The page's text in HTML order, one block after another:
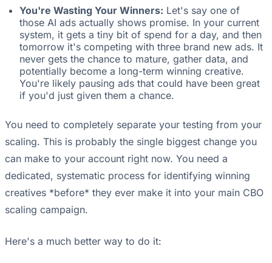
You're Wasting Your Winners: Let's say one of
those AI ads actually shows promise. In your current
system, it gets a tiny bit of spend for a day, and then
tomorrow it's competing with three brand new ads. It
never gets the chance to mature, gather data, and
potentially become a long-term winning creative.
You're likely pausing ads that could have been great
if you'd just given them a chance.
You need to completely separate your testing from your
scaling. This is probably the single biggest change you
can make to your account right now. You need a
dedicated, systematic process for identifying winning
creatives *before* they ever make it into your main CBO
scaling campaign.
Here's a much better way to do it: